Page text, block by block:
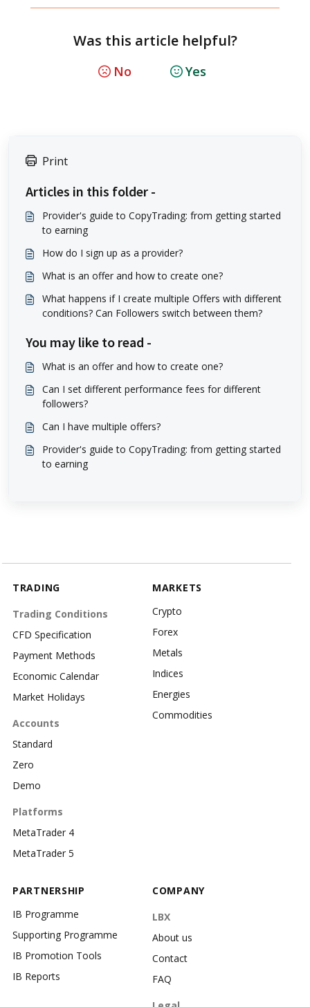
Was this article helpful?
No Yes
Print
Articles in this folder -
Provider's guide to CopyTrading: from getting started
to earning
How do I sign up as a provider?
What is an offer and how to create one?
What happens if I create multiple Offers with different
conditions? Can Followers switch between them?
You may like to read -
What is an offer and how to create one?
Can I set different performance fees for different
followers?
Can I have multiple offers?
Provider's guide to CopyTrading: from getting started
to earning
TRADING
Trading Conditions
CFD Specification
Payment Methods
Economic Calendar
Market Holidays
Accounts
Standard
Zero
Demo
Platforms
MetaTrader 4
MetaTrader 5
MARKETS
Crypto
Forex
Metals
Indices
Energies
Commodities
PARTNERSHIP
IB Programme
Supporting Programme
IB Promotion Tools
IB Reports
COMPANY
LBX
About us
Contact
FAQ